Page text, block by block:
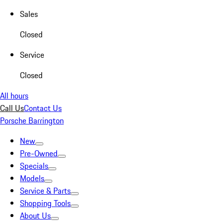
Sales
Closed
Service
Closed
All hours
Call UsContact Us
Porsche Barrington
New
Pre-Owned
Specials
Models
Service & Parts
Shopping Tools
About Us